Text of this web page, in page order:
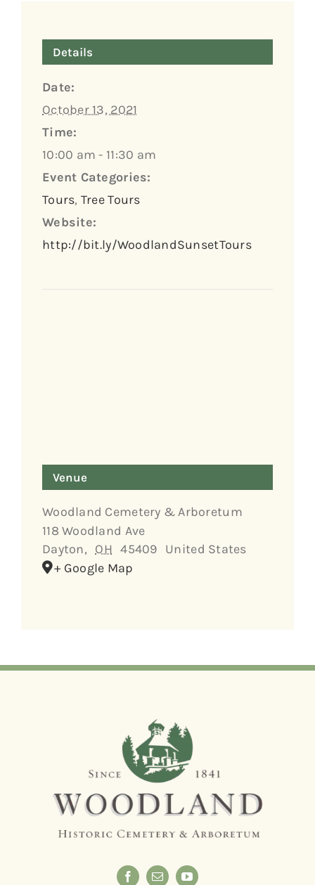
Details
Date:
October 13, 2021
Time:
10:00 am - 11:30 am
Event Categories:
Tours, Tree Tours
Website:
http://bit.ly/WoodlandSunsetTours
Venue
Woodland Cemetery & Arboretum
118 Woodland Ave
Dayton, OH 45409 United States
+ Google Map